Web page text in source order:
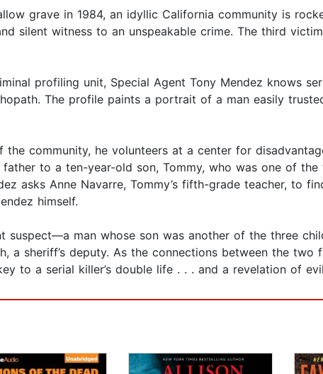
grave in 1984, an idyllic California community is
silent witness to an unspeakable crime. The third
profiling unit, Special Agent Tony Mendez knows
The profile paints a portrait of a man easily
the community, he volunteers at a center for
to a ten-year-old son, Tommy, who was one of
asks Anne Navarre, Tommy’s fifth-grade teacher, to
himself.
suspect—a man whose son was another of the three
a sheriff’s deputy. As the connections between the
to a serial killer’s double life . . . and a revelation of